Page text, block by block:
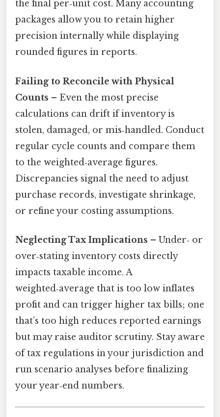
the final per‑unit cost. Many accounting
packages allow you to retain higher
precision internally while displaying
rounded figures in reports.
Failing to Reconcile with Physical
Counts – Even the most precise
calculations can drift if inventory is
stolen, damaged, or mis‑handled. Conduct
regular cycle counts and compare them
to the weighted‑average figures.
Discrepancies signal the need to adjust
purchase records, investigate shrinkage,
or refine your costing assumptions.
Neglecting Tax Implications – Under‑ or
over‑stating inventory costs directly
impacts taxable income. A
weighted‑average that is too low inflates
profit and can trigger higher tax bills; one
that’s too high reduces reported earnings
but may raise auditor scrutiny. Stay aware
of tax regulations in your jurisdiction and
run scenario analyses before finalizing
your year‑end numbers.